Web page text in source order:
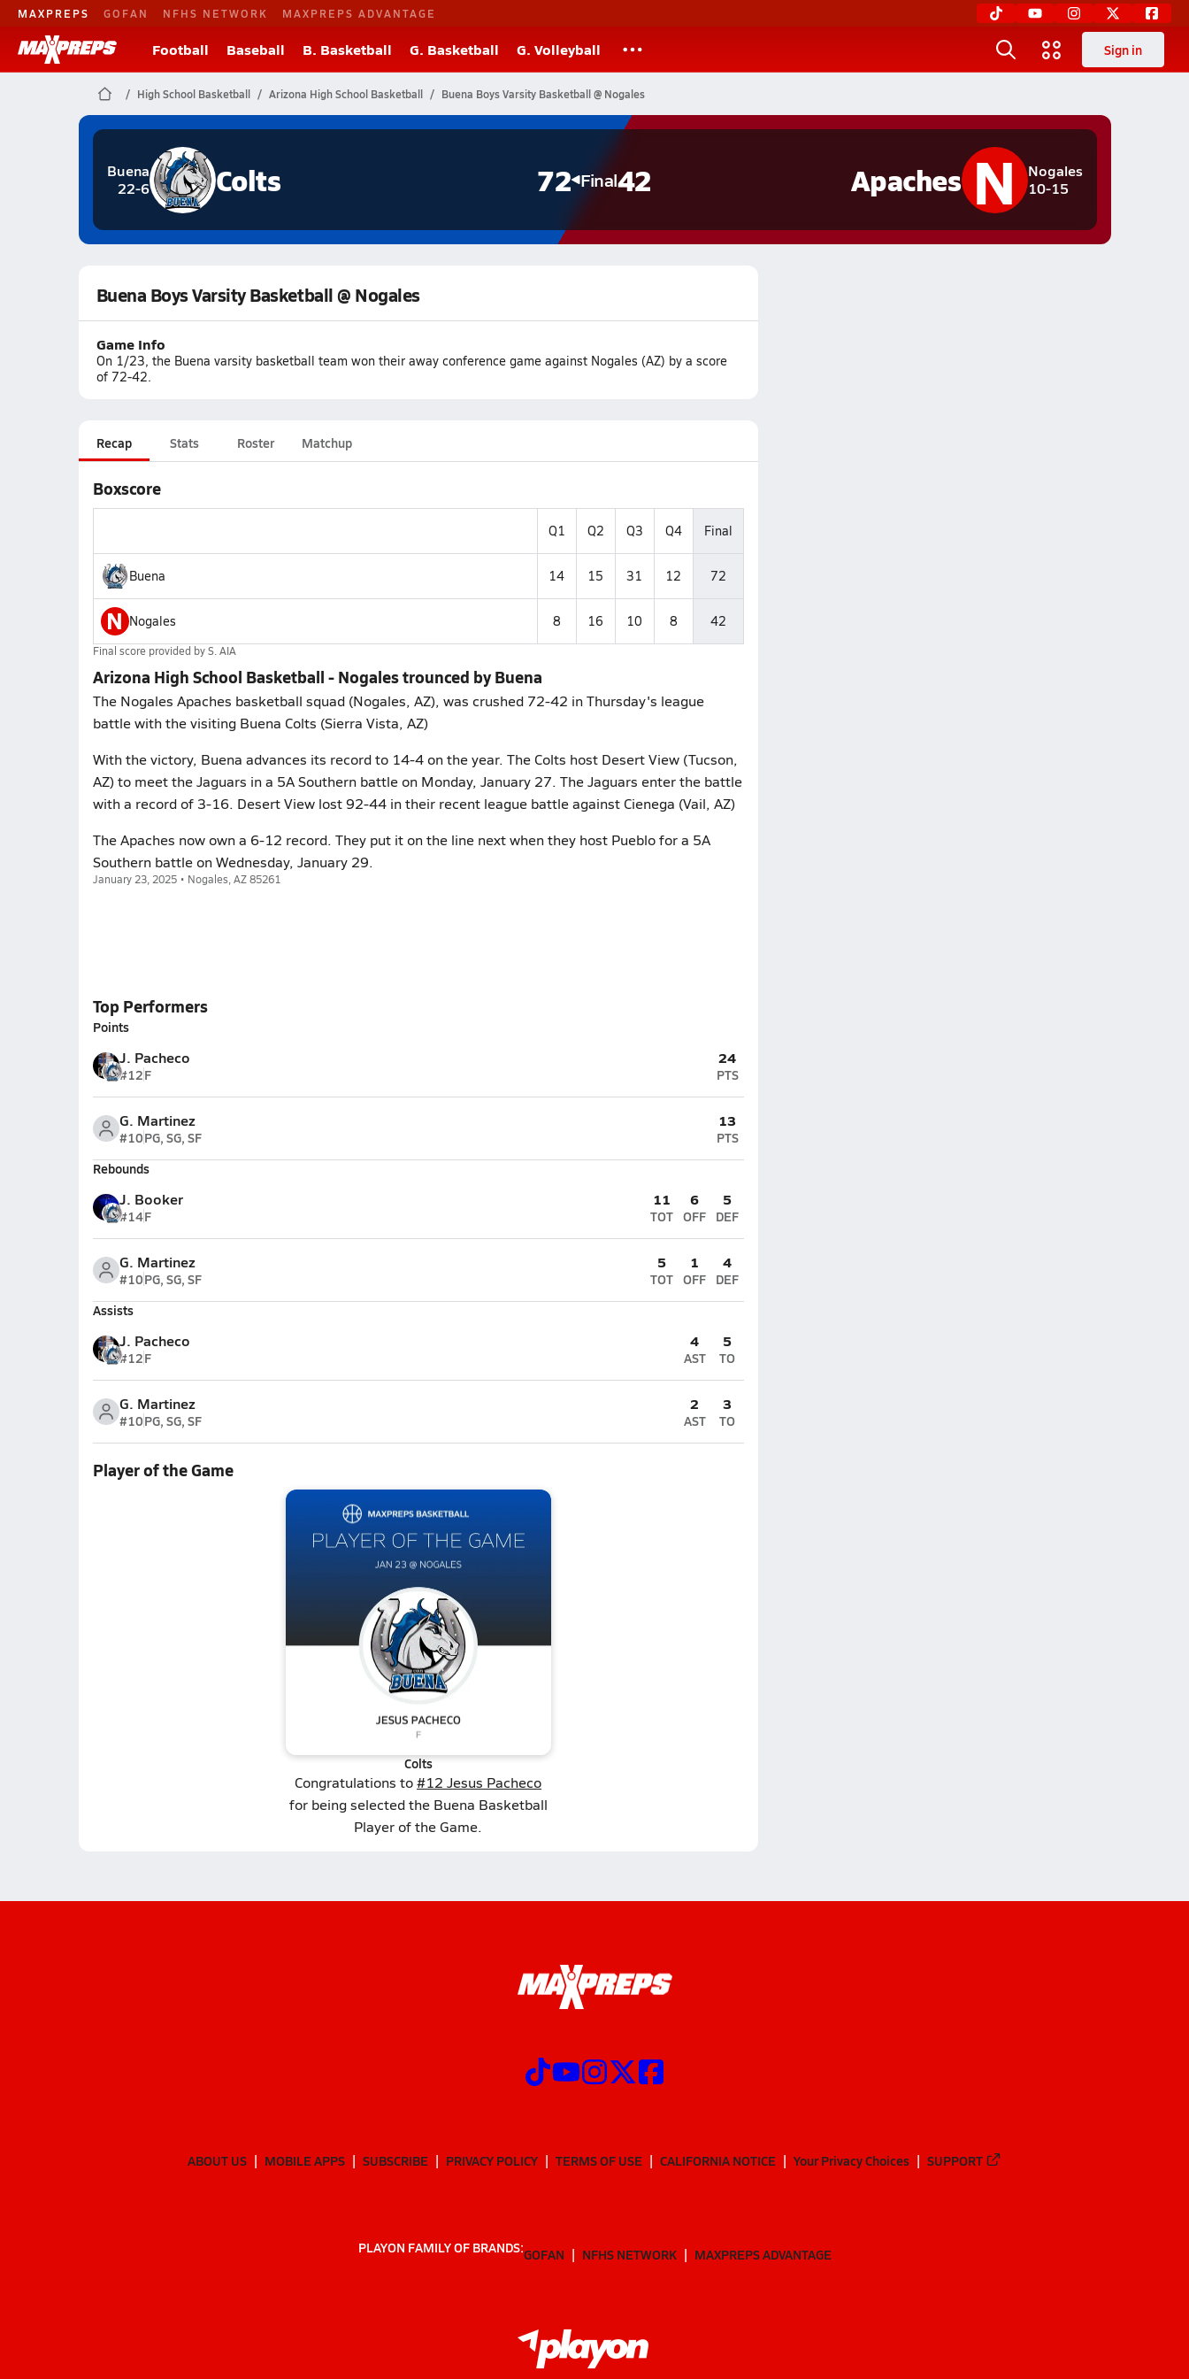
MAXPREPS GOFAN NFHS NETWORK MAXPREPS ADVANTAGE
Football Baseball B. Basketball G. Basketball G. Volleyball Sign in
High School Basketball Arizona High School Basketball Buena Boys Varsity Basketball @ Nogales
Buena
22-6
Colts 72 Final42
Nogales
10-15
N
Apaches
Buena Boys Varsity Basketball @ Nogales
Game Info
On 1/23, the Buena varsity basketball team won their away conference game against Nogales (AZ) by a score
of 72-42.
Recap Stats Roster Matchup
Boxscore
Q1 Q2 Q3 Q4 Final
Buena 14 15 31 12 72
N Nogales 8 16 10 8 42
Final score provided byS. AIA
Arizona High School Basketball - Nogales trounced by Buena
The Nogales Apaches basketball squad (Nogales, AZ), was crushed 72-42 in Thursday's league
battle with the visiting Buena Colts (Sierra Vista, AZ)
With the victory, Buena advances its record to 14-4 on the year. The Colts host Desert View (Tucson,
AZ) to meet the Jaguars in a 5A Southern battle on Monday, January 27. The Jaguars enter the battle
with a record of 3-16. Desert View lost 92-44 in their recent league battle against Cienega (Vail, AZ)
The Apaches now own a 6-12 record. They put it on the line next when they host Pueblo for a 5A
Southern battle on Wednesday, January 29.
January 23, 2025 • Nogales, AZ 85261
Top Performers
Points
J. Pacheco
#12F
24
PTS
G. Martinez
#10PG, SG, SF
13
PTS
Rebounds
J. Booker
#14F
11
TOT
6
OFF
5
DEF
G. Martinez
#10PG, SG, SF
5
TOT
1
OFF
4
DEF
Assists
J. Pacheco
#12F
4
AST
5
TO
G. Martinez
#10PG, SG, SF
2
AST
3
TO
Player of the Game
Colts
Congratulations to#12 Jesus Pacheco
for being selected the Buena Basketball
Player of the Game.
ABOUT US MOBILE APPS SUBSCRIBE PRIVACY POLICY TERMS OF USE CALIFORNIA NOTICE Your Privacy Choices SUPPORT
PLAYON FAMILY OF BRANDS:GOFAN NFHS NETWORK MAXPREPS ADVANTAGE